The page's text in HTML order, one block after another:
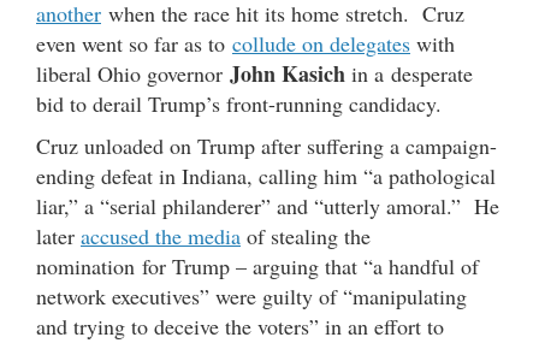
another when the race hit its home stretch. Cruz
even went so far as to collude on delegates with
liberal Ohio governor John Kasich in a desperate
bid to derail Trump’s front-running candidacy.
Cruz unloaded on Trump after suffering a campaign-
ending defeat in Indiana, calling him “a pathological
liar,” a “serial philanderer” and “utterly amoral.” He
later accused the media of stealing the
nomination for Trump – arguing that “a handful of
network executives” were guilty of “manipulating
and trying to deceive the voters” in an effort to